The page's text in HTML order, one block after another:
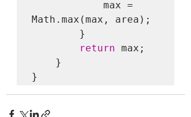
Math.max(max, area);
return max;
}